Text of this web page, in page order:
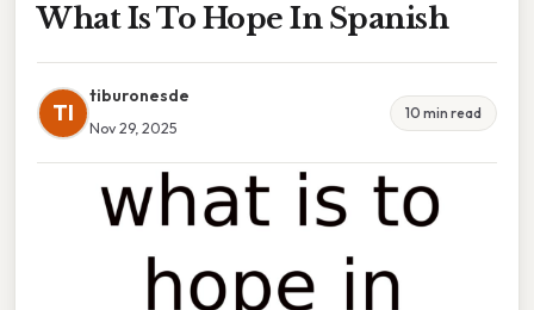
What Is To Hope In Spanish
TI
tiburonesde
Nov 29, 2025
10 min read